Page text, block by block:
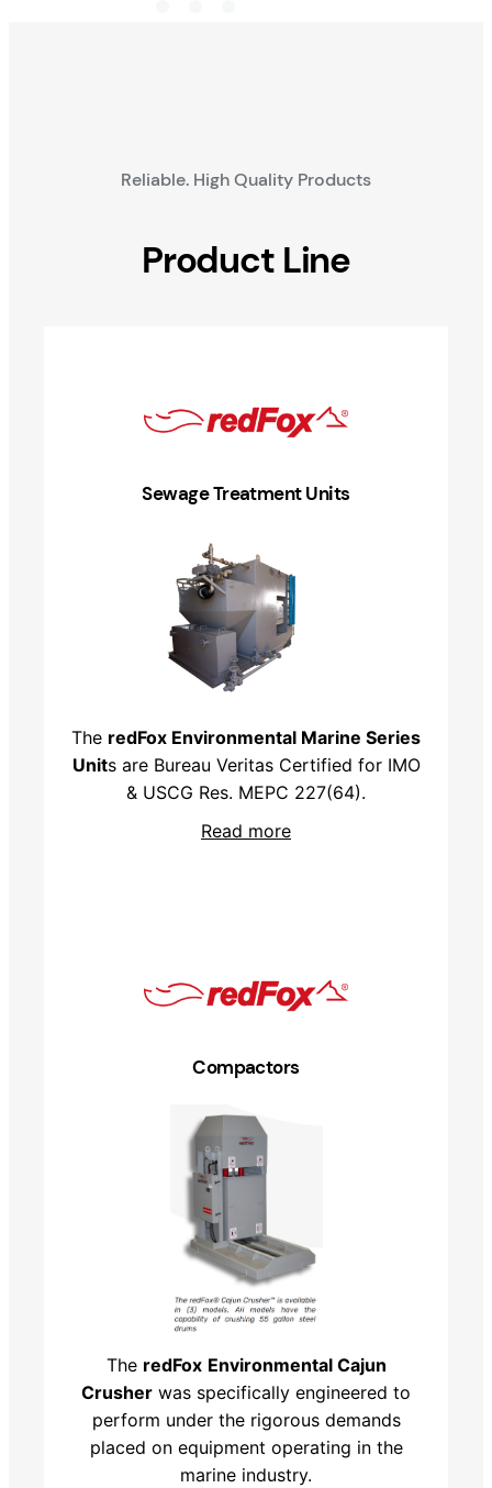
Reliable. High Quality Products
Product Line
Sewage Treatment Units
The redFox Environmental Marine Series
Units are Bureau Veritas Certified for IMO
& USCG Res. MEPC 227(64).
Read more
Compactors
The redFox Environmental Cajun
Crusher was specifically engineered to
perform under the rigorous demands
placed on equipment operating in the
marine industry.